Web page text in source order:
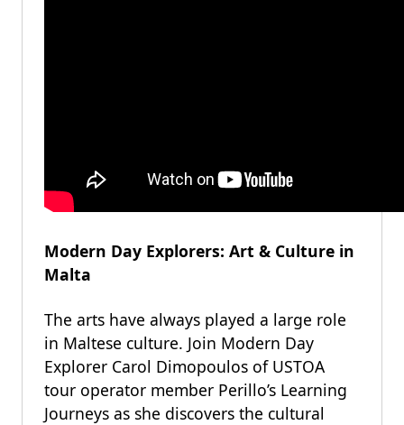
Modern Day Explorers: Art & Culture in
Malta
The arts have always played a large role
in Maltese culture. Join Modern Day
Explorer Carol Dimopoulos of USTOA
tour operator member Perillo’s Learning
Journeys as she discovers the cultural